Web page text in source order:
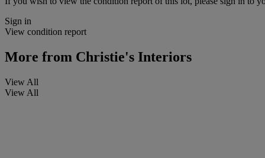
Sign in
View condition report
More from Christie's Interiors
View All
View All